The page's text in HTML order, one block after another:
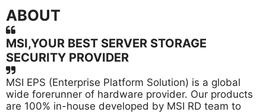
ABOUT
MSI,YOUR BEST SERVER STORAGE
SECURITY PROVIDER
MSI EPS (Enterprise Platform Solution) is a global
wide forerunner of hardware provider. Our products
are 100% in-house developed by MSI RD team to